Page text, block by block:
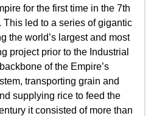
for the first time in the 7th
This led to a series of gigantic
the world’s largest and most
project prior to the Industrial
of the Empire’s
transporting grain and
supplying rice to feed the
it consisted of more than